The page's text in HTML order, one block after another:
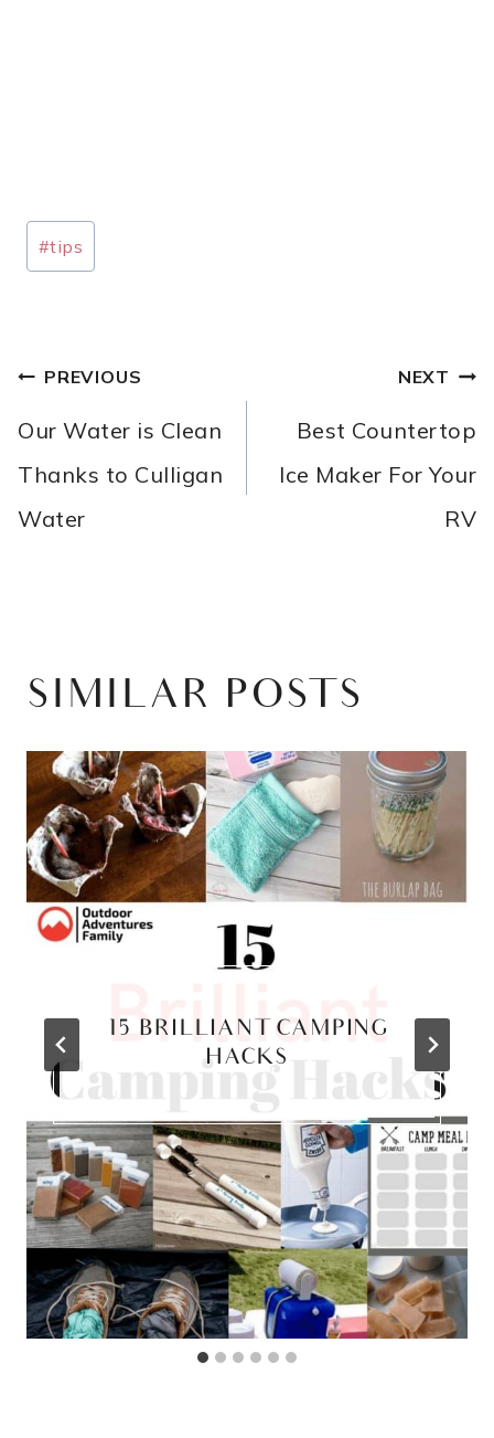
Post
Tags:
#tips
POST
NAVIGATION
PREVIOUS
Our Water is Clean
Thanks to Culligan
Water
NEXT
Best Countertop
Ice Maker For Your
RV
SIMILAR POSTS
15 BRILLIANT CAMPING
HACKS